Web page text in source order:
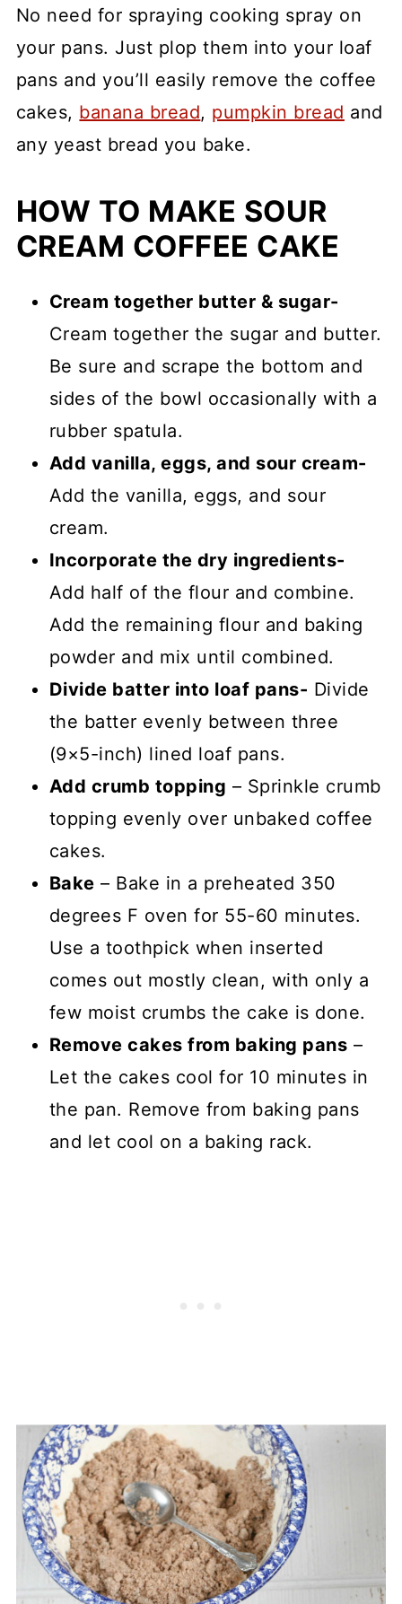
No need for spraying cooking spray on
your pans. Just plop them into your loaf
pans and you’ll easily remove the coffee
cakes, banana bread, pumpkin bread and
any yeast bread you bake.
HOW TO MAKE SOUR
CREAM COFFEE CAKE
Cream together butter & sugar-
Cream together the sugar and butter.
Be sure and scrape the bottom and
sides of the bowl occasionally with a
rubber spatula.
Add vanilla, eggs, and sour cream-
Add the vanilla, eggs, and sour
cream.
Incorporate the dry ingredients-
Add half of the flour and combine.
Add the remaining flour and baking
powder and mix until combined.
Divide batter into loaf pans- Divide
the batter evenly between three
(9×5-inch) lined loaf pans.
Add crumb topping – Sprinkle crumb
topping evenly over unbaked coffee
cakes.
Bake – Bake in a preheated 350
degrees F oven for 55-60 minutes.
Use a toothpick when inserted
comes out mostly clean, with only a
few moist crumbs the cake is done.
Remove cakes from baking pans –
Let the cakes cool for 10 minutes in
the pan. Remove from baking pans
and let cool on a baking rack.